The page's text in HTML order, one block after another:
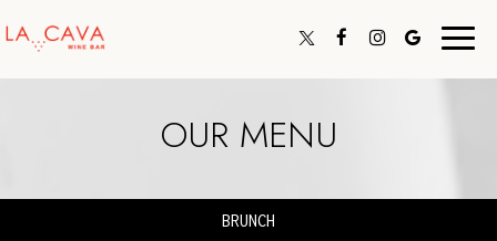
OUR MENU
BRUNCH